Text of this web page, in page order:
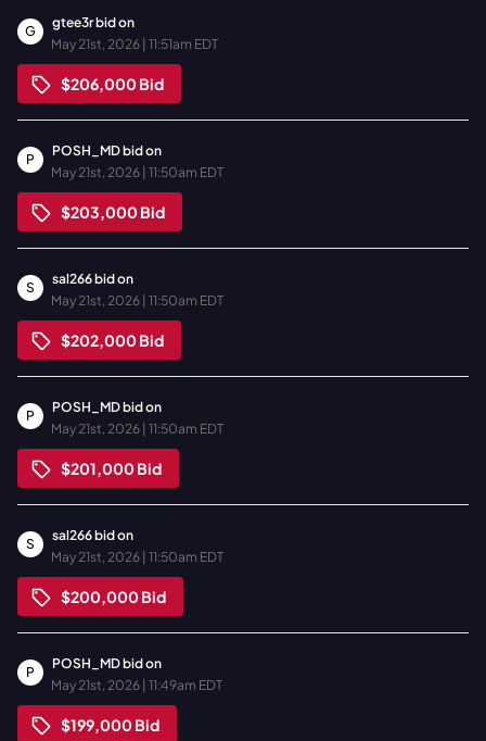
G
gtee3rbid on
May 21st, 2026 | 11:51am EDT
$206,000Bid
P
POSH_MDbid on
May 21st, 2026 | 11:50am EDT
$203,000Bid
S
sal266bid on
May 21st, 2026 | 11:50am EDT
$202,000Bid
P
POSH_MDbid on
May 21st, 2026 | 11:50am EDT
$201,000Bid
S
sal266bid on
May 21st, 2026 | 11:50am EDT
$200,000Bid
P
POSH_MDbid on
May 21st, 2026 | 11:49am EDT
$199,000Bid